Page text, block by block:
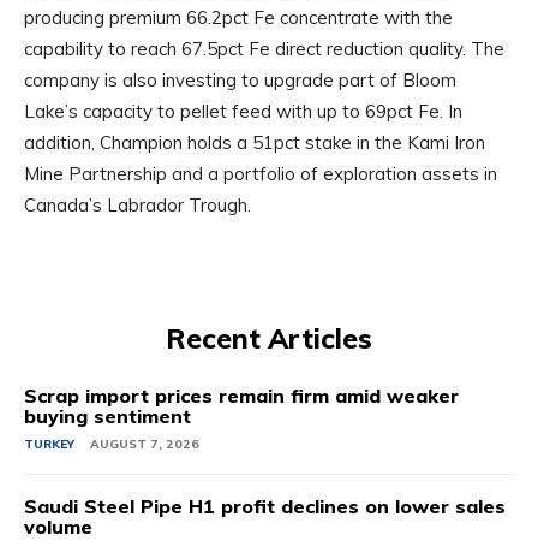
producing premium 66.2pct Fe concentrate with the
capability to reach 67.5pct Fe direct reduction quality. The
company is also investing to upgrade part of Bloom
Lake’s capacity to pellet feed with up to 69pct Fe. In
addition, Champion holds a 51pct stake in the Kami Iron
Mine Partnership and a portfolio of exploration assets in
Canada’s Labrador Trough.
Recent Articles
Scrap import prices remain firm amid weaker
buying sentiment
TURKEY AUGUST 7, 2026
Saudi Steel Pipe H1 profit declines on lower sales
volume